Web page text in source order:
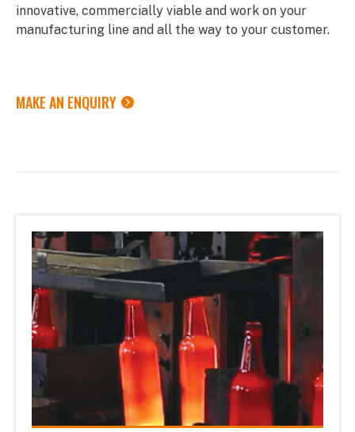
innovative, commercially viable and work on your
manufacturing line and all the way to your customer.
MAKE AN ENQUIRY